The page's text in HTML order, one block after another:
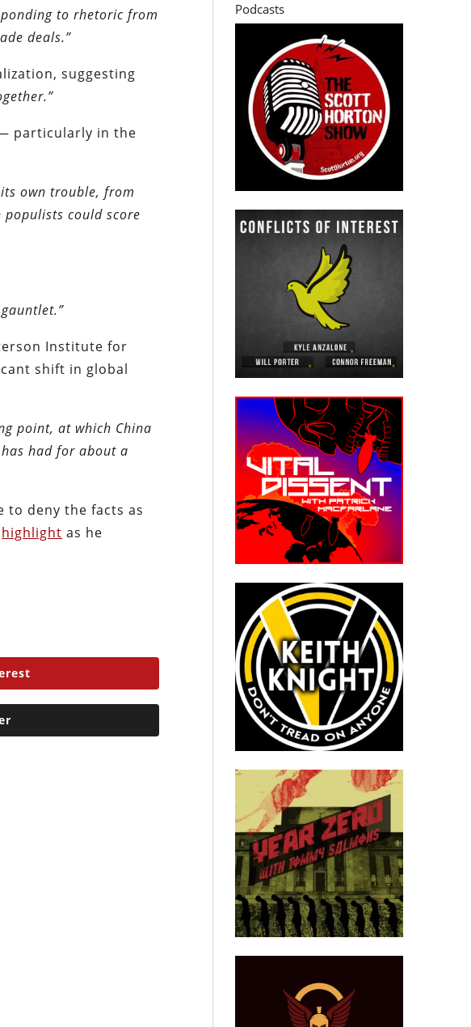
to rhetoric from
deals.”
suggesting
particularly in the
own trouble, from
could score
Institute for
shift in global
point, at which China
had for about a
to deny the facts as
highlight as he
Podcasts